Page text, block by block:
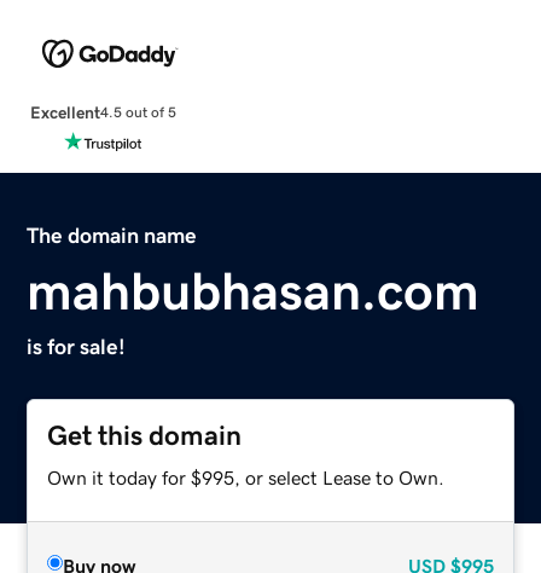
Excellent4.5 out of 5
The domain name
mahbubhasan.com
is for sale!
Get this domain
Own it today for $995, or select Lease to Own.
Buy now USD $995